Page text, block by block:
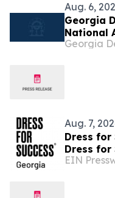
Aug. 6,
Georgia
National
Georgia
Aug. 7,
Dress for
Dress for
EIN